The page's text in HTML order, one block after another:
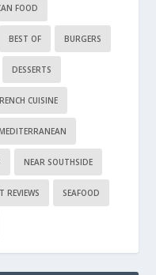
FOOD
BEST OF BURGERS
DESSERTS
CUISINE
NEAR SOUTHSIDE
REVIEWS SEAFOOD